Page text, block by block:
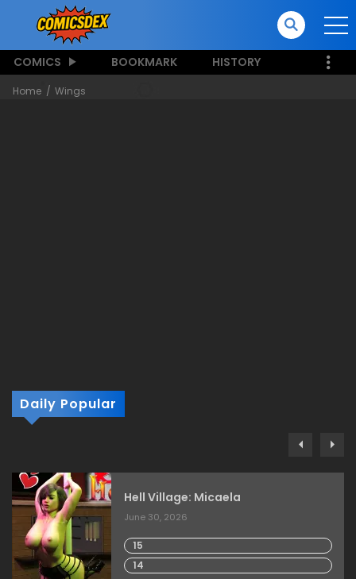
COMICS BOOKMARK HISTORY
Home Wings
Daily Popular
Hell Village: Micaela
June 30, 2026
15
14